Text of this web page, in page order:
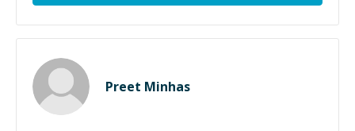
Preet Minhas